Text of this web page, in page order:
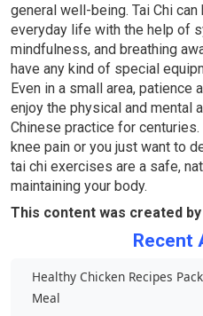
general well-being. Tai Chi
everyday life with the help of
mindfulness, and breathing
have any kind of special
Even in a small area, patience
enjoy the physical and mental
Chinese practice for
knee pain or you just want to
tai chi exercises are a safe,
maintaining your body.
This content was created by
Recent
Healthy Chicken Recipes
Meal